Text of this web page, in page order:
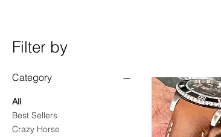
Filter by
Category
All
Best Sellers
Crazy Horse